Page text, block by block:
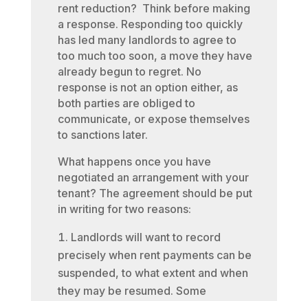
rent reduction? Think before making
a response. Responding too quickly
has led many landlords to agree to
too much too soon, a move they have
already begun to regret. No
response is not an option either, as
both parties are obliged to
communicate, or expose themselves
to sanctions later.
What happens once you have
negotiated an arrangement with your
tenant? The agreement should be put
in writing for two reasons:
Landlords will want to record
precisely when rent payments can be
suspended, to what extent and when
they may be resumed. Some